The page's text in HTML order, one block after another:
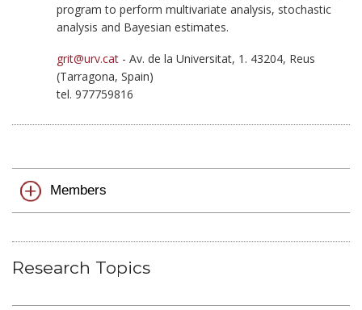
program to perform multivariate analysis, stochastic
analysis and Bayesian estimates.
grit@urv.cat - Av. de la Universitat, 1. 43204, Reus
(Tarragona, Spain)
tel. 977759816
Members
Research Topics